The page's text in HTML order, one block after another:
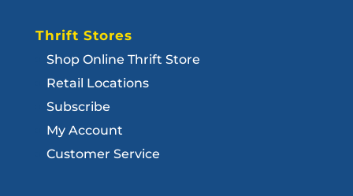
Thrift Stores
Shop Online Thrift Store
Retail Locations
Subscribe
My Account
Customer Service